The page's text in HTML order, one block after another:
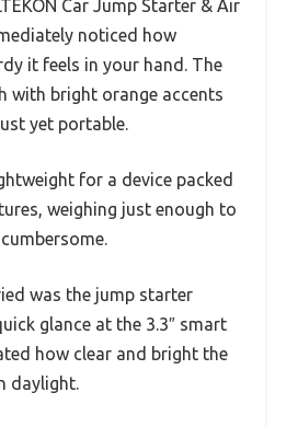
Car Jump Starter & Air
noticed how
it feels in your hand. The
with bright orange accents
yet portable.
for a device packed
weighing just enough to
was the jump starter
glance at the 3.3″ smart
how clear and bright the
daylight.